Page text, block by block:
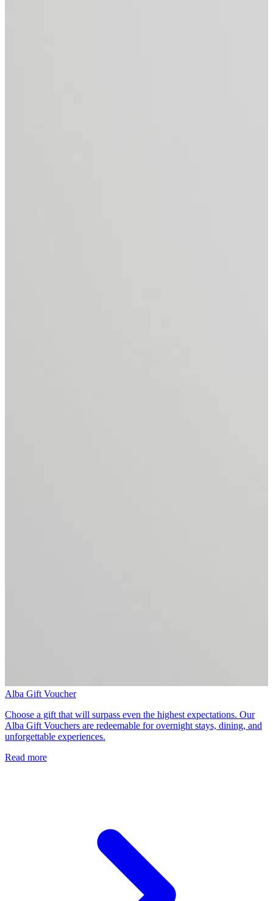
Alba Gift Voucher
Choose a gift that will surpass even the highest expectations. Our
Alba Gift Vouchers are redeemable for overnight stays, dining, and
unforgettable experiences.
Read more